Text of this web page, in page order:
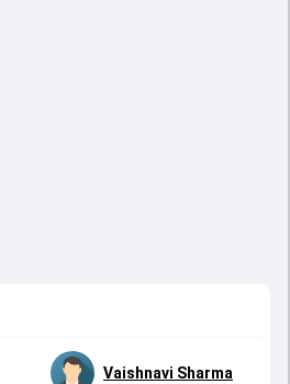
Vaishnavi Sharma